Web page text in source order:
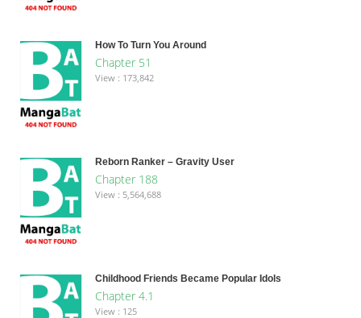
How To Turn You Around
Chapter 51
View : 173,842
Reborn Ranker – Gravity User
Chapter 188
View : 5,564,688
Childhood Friends Became Popular Idols
Chapter 4.1
View : 125